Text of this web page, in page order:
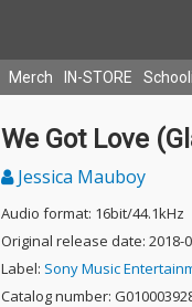
Merch IN-STORE
We Got Love
Jessica Mauboy
Audio format: 16bit/44.1kHz
Original release date: 2018-
Label: Sony Music
Catalog number: